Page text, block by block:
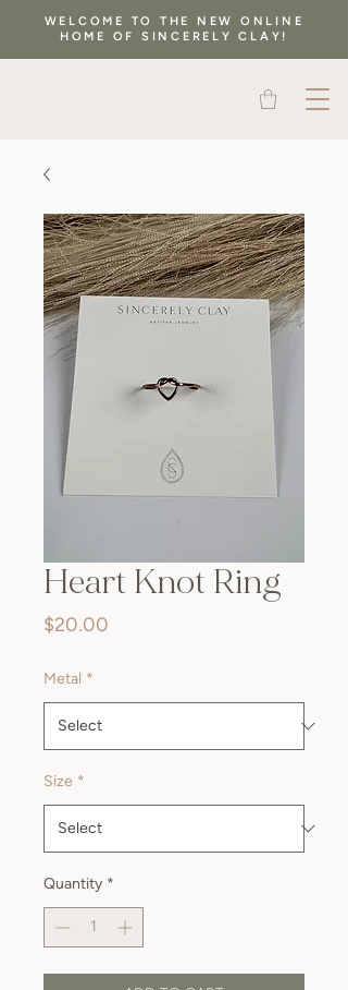
WELCOME TO THE NEW ONLINE
HOME OF SINCERELY CLAY!
Heart Knot Ring
$20.00
Metal *
Size *
Quantity *